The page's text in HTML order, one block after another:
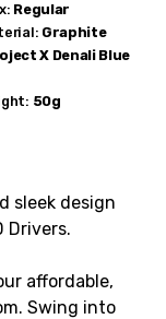
Regular
Graphite
X Denali Blue
50g
sleek design
Drivers.
affordable,
Swing into